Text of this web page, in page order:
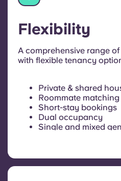
Flexibility
A comprehensive range
with flexible tenancy
Private & shared
Roommate matching
Short-stay bookings
Dual occupancy
Single and mixed